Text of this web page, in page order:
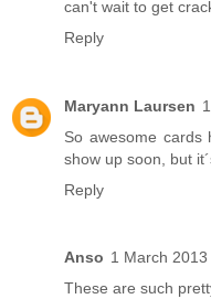
can't wait to get
Reply
Maryann Laursen
So awesome
show up soon, but
Reply
Anso 1 March
These are such